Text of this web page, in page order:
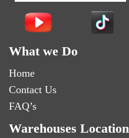
What we Do
Home
Contact Us
FAQ’s
Warehouses Location